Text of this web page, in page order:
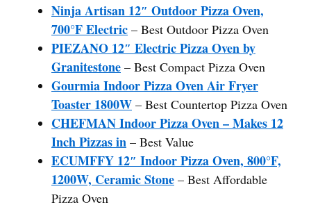
Ninja Artisan 12″ Outdoor Pizza Oven,
700°F Electric – Best Outdoor Pizza Oven
PIEZANO 12″ Electric Pizza Oven by
Granitestone – Best Compact Pizza Oven
Gourmia Indoor Pizza Oven Air Fryer
Toaster 1800W – Best Countertop Pizza Oven
CHEFMAN Indoor Pizza Oven – Makes 12
Inch Pizzas in – Best Value
ECUMFFY 12″ Indoor Pizza Oven, 800°F,
1200W, Ceramic Stone – Best Affordable
Pizza Oven